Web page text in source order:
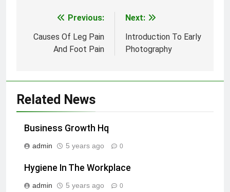
navigation
Previous:
Causes Of Leg Pain
And Foot Pain
Next:
Introduction To Early
Photography
Related News
Business Growth Hq
admin 5 years ago 0
Hygiene In The Workplace
admin 5 years ago 0